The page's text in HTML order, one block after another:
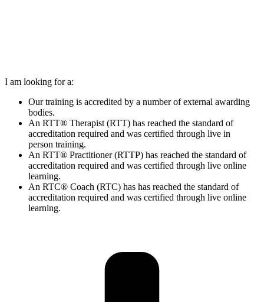
I am looking for a:
Our training is accredited by a number of external awarding
bodies.
An RTT® Therapist (RTT) has reached the standard of
accreditation required and was certified through live in
person training.
An RTT® Practitioner (RTTP) has reached the standard of
accreditation required and was certified through live online
learning.
An RTC® Coach (RTC) has has reached the standard of
accreditation required and was certified through live online
learning.